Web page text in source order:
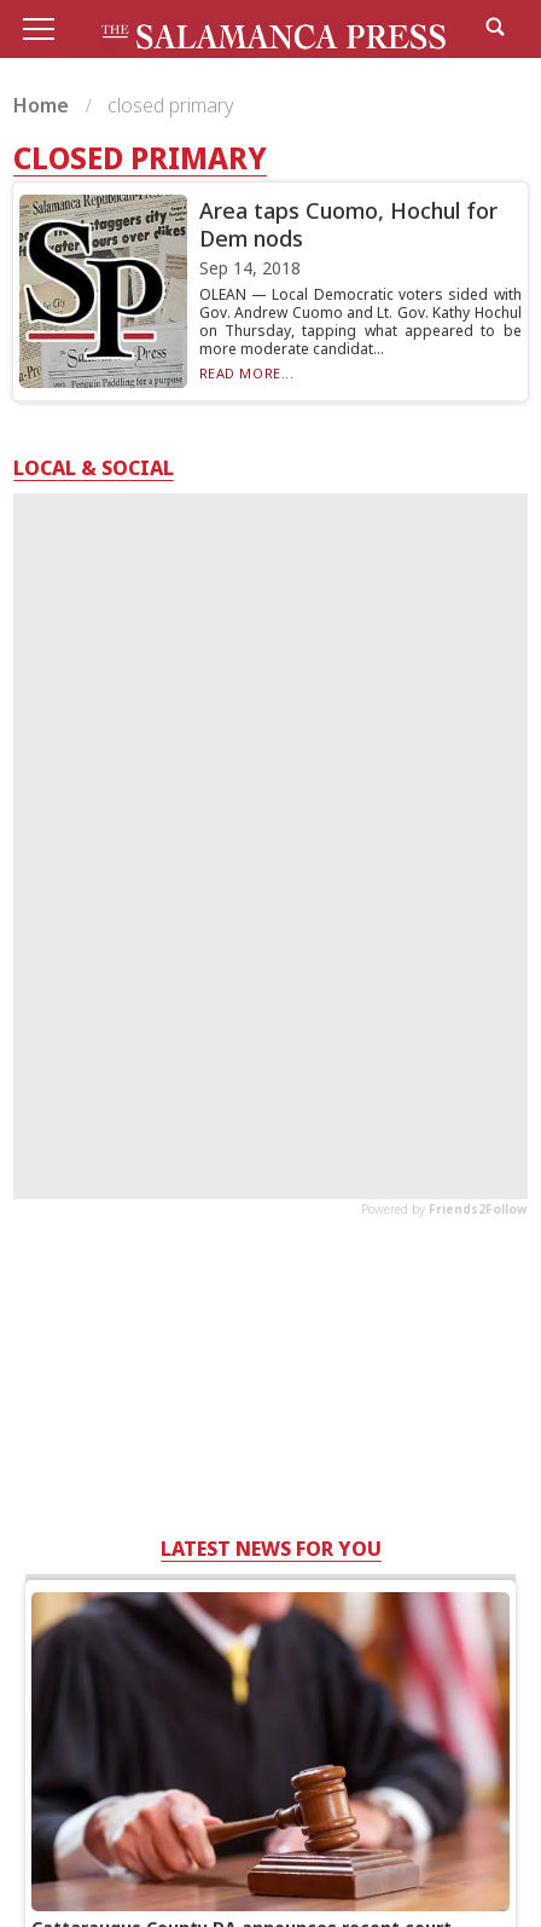
Home closed primary
CLOSED PRIMARY
Area taps Cuomo, Hochul for
Dem nods
Sep 14, 2018
OLEAN — Local Democratic voters sided with
Gov. Andrew Cuomo and Lt. Gov. Kathy Hochul
on Thursday, tapping what appeared to be
more moderate candidat...
READ MORE...
LOCAL & SOCIAL
LATEST NEWS FOR YOU